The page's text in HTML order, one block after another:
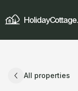
All properties